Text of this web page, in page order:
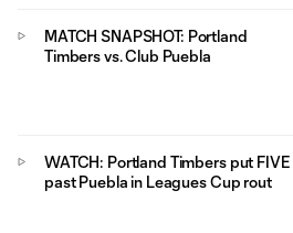
MATCH SNAPSHOT: Portland
Timbers vs. Club Puebla
WATCH: Portland Timbers put FIVE
past Puebla in Leagues Cup rout